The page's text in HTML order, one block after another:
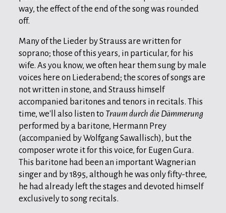
way, the effect of the end of the song was rounded
off.
Many of the Lieder by Strauss are written for
soprano; those of this years, in particular, for his
wife. As you know, we often hear them sung by male
voices here on Liederabend; the scores of songs are
not written in stone, and Strauss himself
accompanied baritones and tenors in recitals. This
time, we'll also listen to Traum durch die Dämmerung
performed by a baritone, Hermann Prey
(accompanied by Wolfgang Sawallisch), but the
composer wrote it for this voice, for Eugen Gura.
This baritone had been an important Wagnerian
singer and by 1895, although he was only fifty-three,
he had already left the stages and devoted himself
exclusively to song recitals.